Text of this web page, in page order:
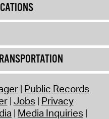
Public Records
Jobs Privacy
Media Inquiries